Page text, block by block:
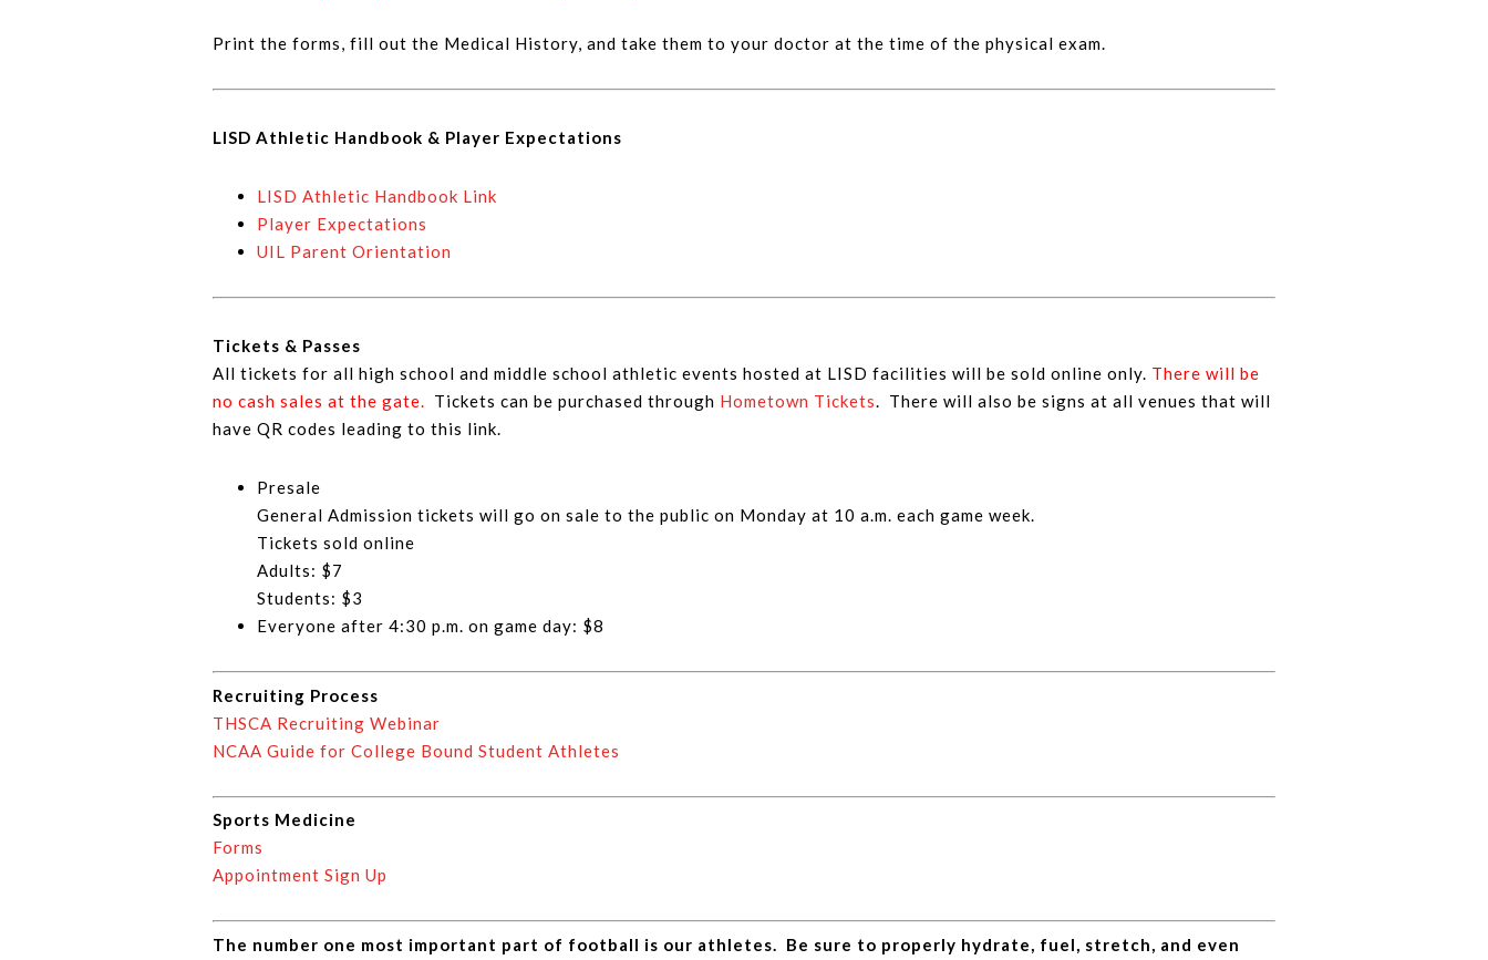
Print the forms, fill out the Medical History, and take them to your doctor at the time of the physical exam.
LISD Athletic Handbook & Player Expectations
LISD Athletic Handbook Link
Player Expectations
UIL Parent Orientation
Tickets & Passes
All tickets for all high school and middle school athletic events hosted at LISD facilities will be sold online only. There will be
no cash sales at the gate. Tickets can be purchased through Hometown Tickets. There will also be signs at all venues that will
have QR codes leading to this link.
Presale
General Admission tickets will go on sale to the public on Monday at 10 a.m. each game week.
Tickets sold online
Adults: $7
Students: $3
Everyone after 4:30 p.m. on game day: $8
Recruiting Process
THSCA Recruiting Webinar
NCAA Guide for College Bound Student Athletes
Sports Medicine
Forms
Appointment Sign Up
The number one most important part of football is our athletes. Be sure to properly hydrate, fuel, stretch, and even